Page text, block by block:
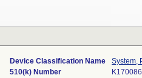
Device Classification Name
System,
510(k) Number
K170086